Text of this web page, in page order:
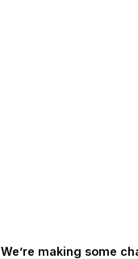
We’re making some